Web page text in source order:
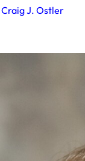
Craig J. Ostler